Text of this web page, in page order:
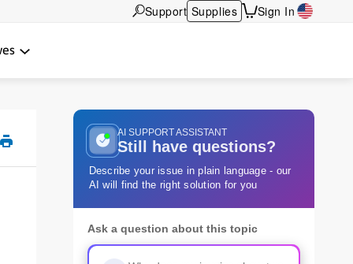
Support Supplies Sign In
AI SUPPORT ASSISTANT
Still have questions?
Describe your issue in plain language - our
AI will find the right solution for you
Ask a question about this topic